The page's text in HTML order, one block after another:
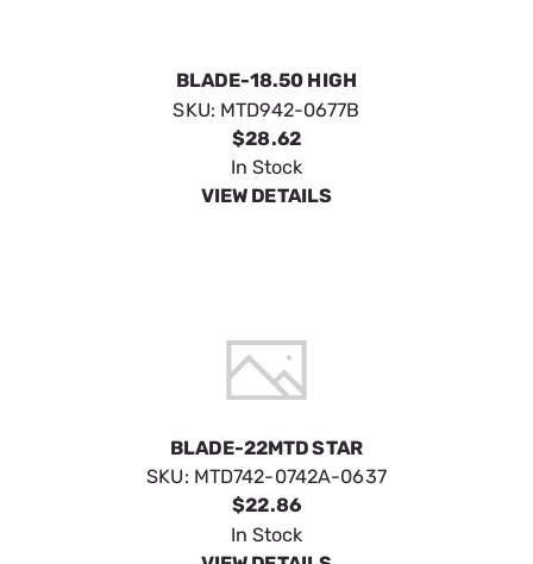
BLADE-18.50 HIGH
SKU: MTD942-0677B
$28.62
In Stock
VIEW DETAILS
BLADE-22MTD STAR
SKU: MTD742-0742A-0637
$22.86
In Stock